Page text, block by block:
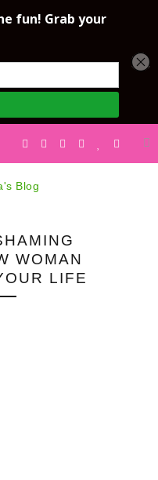
WOMAN
LIFE